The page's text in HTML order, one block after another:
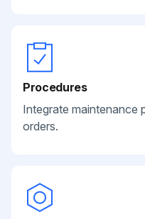
Procedures
Integrate maintenance
orders.